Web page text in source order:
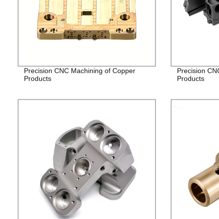
Precision CNC Machining of Copper
Products
Precision
Products